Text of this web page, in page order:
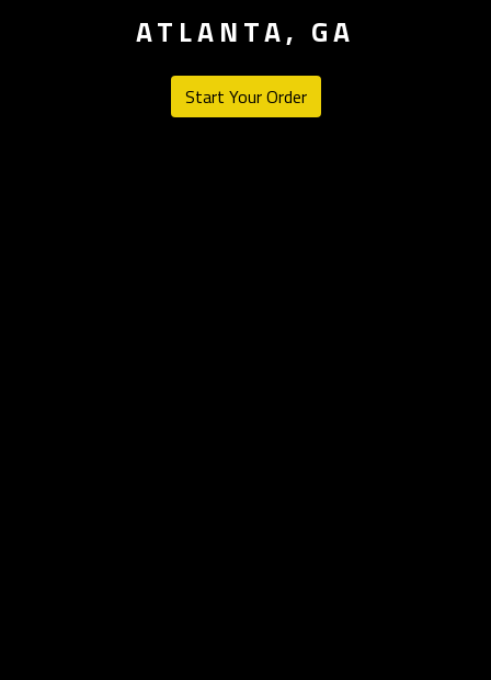
ATLANTA, GA
Start Your Order